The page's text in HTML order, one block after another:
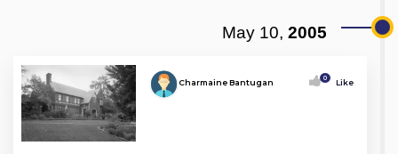
May 10, 2005
Charmaine Bantugan 0 Like